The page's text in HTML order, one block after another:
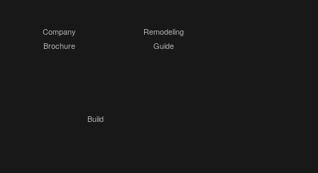
Company
Brochure
Remodeling
Guide
Build